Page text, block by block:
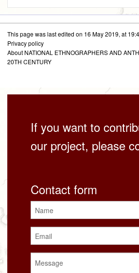
This page was last edited on 16 May 2019, at
Privacy policy
About NATIONAL ETHNOGRAPHERS AND
20TH CENTURY
If you want to
our project, please
Contact form